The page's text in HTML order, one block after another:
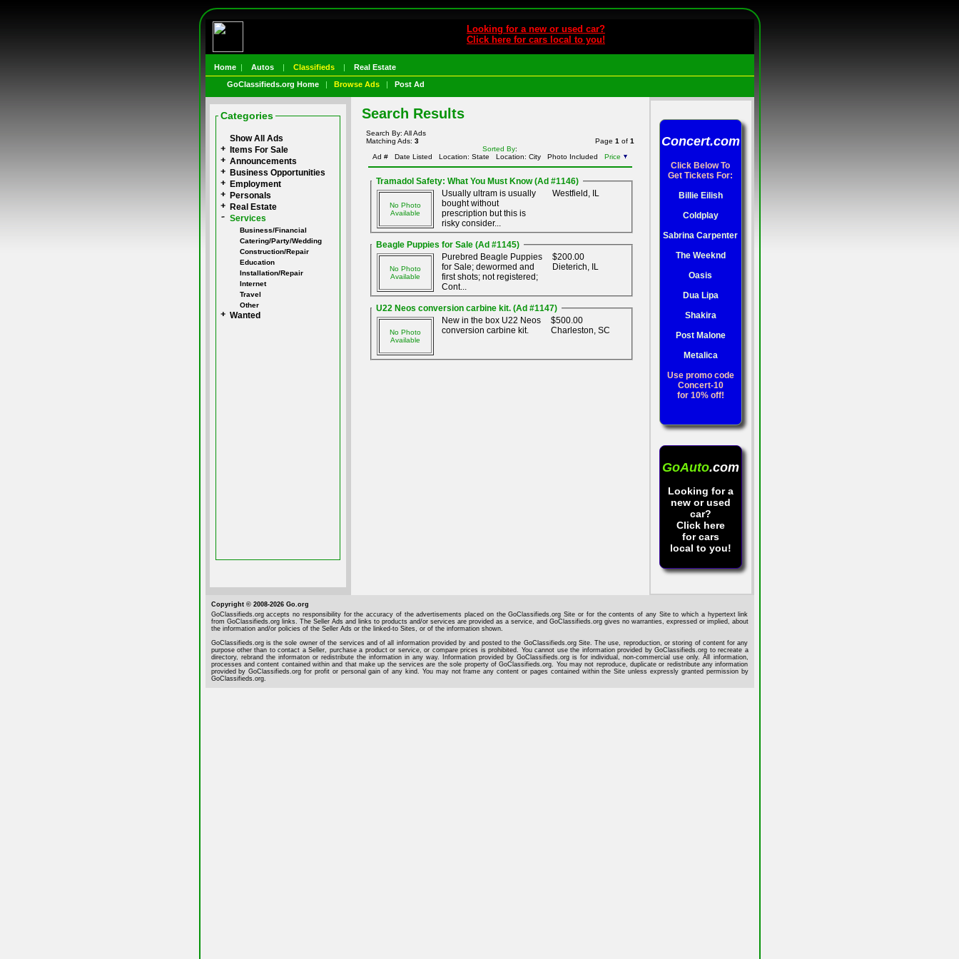
Looking for a new or used car?
Click here for cars local to you!
Home | Autos | Classifieds |
Real Estate
GoClassifieds.org Home
| Browse Ads | Post Ad
Categories
Show All Ads
Items For Sale
Announcements
Business Opportunities
Employment
Personals
Real Estate
Services
Business/Financial
Catering/Party/Wedding
Construction/Repair
Education
Installation/Repair
Internet
Travel
Other
Wanted
Search Results
Search By: All Ads
Matching Ads: 3 Page 1 of 1
Sorted By:
Ad #
Date Listed Location: State Location: City Photo Included Price
Tramadol Safety: What You Must Know (Ad #1146)
No Photo
Available
Usually ultram is usually
bought without
prescription but this is
risky consider...
Westfield, IL
Beagle Puppies for Sale (Ad #1145)
No Photo
Available
Purebred Beagle Puppies
for Sale; dewormed and
first shots; not registered;
Cont...
$200.00
Dieterich, IL
U22 Neos conversion carbine kit. (Ad #1147)
No Photo
Available
New in the box U22 Neos
conversion carbine kit.
$500.00
Charleston, SC
Concert.com
Click Below To
Get Tickets For:
Billie Eilish
Coldplay
Sabrina Carpenter
The Weeknd
Oasis
Dua Lipa
Shakira
Post Malone
Metalica
Use promo code
Concert-10
for 10% off!
GoAuto.com
Looking for a
new or used
car?
Click here
for cars
local to you!
Copyright © 2008-2026 Go.org
GoClassifieds.org accepts no responsibility for the accuracy of the advertisements placed on the GoClassifieds.org Site or for the contents of any Site to which a hypertext link
from GoClassifieds.org links. The Seller Ads and links to products and/or services are provided as a service, and GoClassifieds.org gives no warranties, expressed or implied, about
the information and/or policies of the Seller Ads or the linked-to Sites, or of the information shown.
GoClassifieds.org is the sole owner of the services and of all information provided by and posted to the GoClassifieds.org Site. The use, reproduction, or storing of content for any
purpose other than to contact a Seller, purchase a product or service, or compare prices is prohibited. You cannot use the information provided by GoClassifieds.org to recreate a
directory, rebrand the informaton or redistribute the information in any way. Information provided by GoClassifieds.org is for individual, non-commercial use only. All information,
processes and content contained within and that make up the services are the sole property of GoClassifieds.org. You may not reproduce, duplicate or redistribute any information
provided by GoClassifieds.org for profit or personal gain of any kind. You may not frame any content or pages contained within the Site unless expressly granted permission by
GoClassifieds.org.